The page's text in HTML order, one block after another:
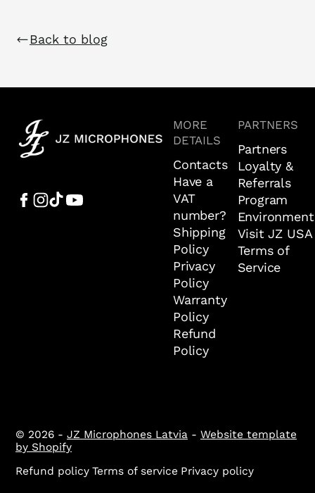
Back to blog
MORE
DETAILS
Contacts
Have a
VAT
number?
Shipping
Policy
Privacy
Policy
Warranty
Policy
Refund
Policy
PARTNERS
Partners
Loyalty &
Referrals
Program
Environment
Visit JZ USA
Terms of
Service
© 2026 - JZ Microphones Latvia - Website template
by Shopify
Refund policy Terms of service Privacy policy